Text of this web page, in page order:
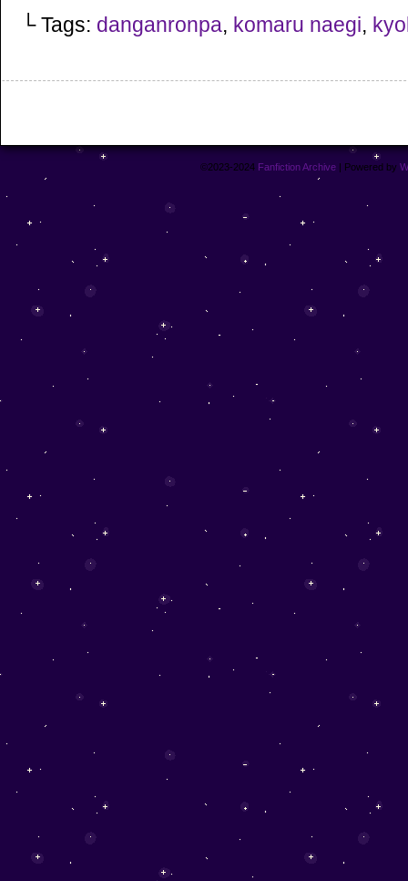
└ Tags: danganronpa, komaru naegi,
©2023-2024 Fanfiction Archive | Powered by